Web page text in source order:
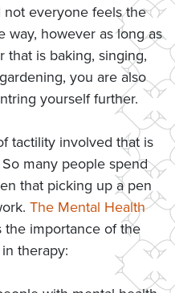
everyone feels the
way, however as long as
that is baking, singing,
you are also
yourself further.
tactility involved that is
many people spend
that picking up a pen
The Mental Health
the importance of the
therapy: